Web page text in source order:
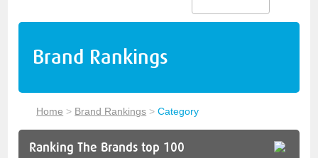
Brand Rankings
Home > Brand Rankings >Category
Ranking The Brands top 100